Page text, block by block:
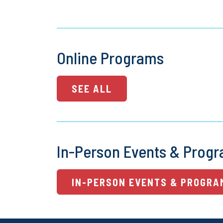
Online Programs
SEE ALL
In-Person Events &
IN-PERSON EVENTS &